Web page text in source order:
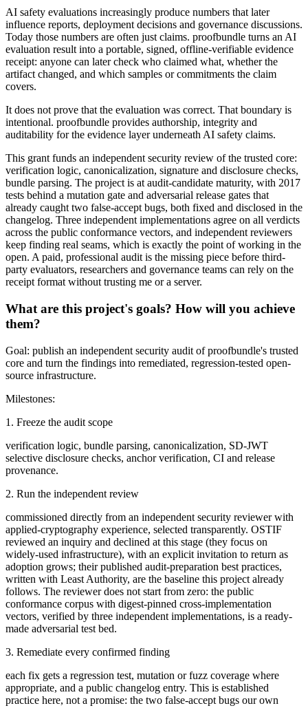
AI safety evaluations increasingly produce numbers that later
influence reports, deployment decisions and governance discussions.
Today those numbers are often just claims. proofbundle turns an AI
evaluation result into a portable, signed, offline-verifiable evidence
receipt: anyone can later check who claimed what, whether the
artifact changed, and which samples or commitments the claim
covers.
It does not prove that the evaluation was correct. That boundary is
intentional. proofbundle provides authorship, integrity and
auditability for the evidence layer underneath AI safety claims.
This grant funds an independent security review of the trusted core:
verification logic, canonicalization, signature and disclosure checks,
bundle parsing. The project is at audit-candidate maturity, with 2017
tests behind a mutation gate and adversarial release gates that
already caught two false-accept bugs, both fixed and disclosed in the
changelog. Three independent implementations agree on all verdicts
across the public conformance vectors, and independent reviewers
keep finding real seams, which is exactly the point of working in the
open. A paid, professional audit is the missing piece before third-
party evaluators, researchers and governance teams can rely on the
receipt format without trusting me or a server.
What are this project's goals? How will you achieve
them?
Goal: publish an independent security audit of proofbundle's trusted
core and turn the findings into remediated, regression-tested open-
source infrastructure.
Milestones:
1. Freeze the audit scope
verification logic, bundle parsing, canonicalization, SD-JWT
selective disclosure checks, anchor verification, CI and release
provenance.
2. Run the independent review
commissioned directly from an independent security reviewer with
applied-cryptography experience, selected transparently. OSTIF
reviewed an inquiry and declined at this stage (they focus on
widely-used infrastructure), with an explicit invitation to return as
adoption grows; their published audit-preparation best practices,
written with Least Authority, are the baseline this project already
follows. The reviewer does not start from zero: the public
conformance corpus with digest-pinned cross-implementation
vectors, verified by three independent implementations, is a ready-
made adversarial test bed.
3. Remediate every confirmed finding
each fix gets a regression test, mutation or fuzz coverage where
appropriate, and a public changelog entry. This is established
practice here, not a promise: the two false-accept bugs our own